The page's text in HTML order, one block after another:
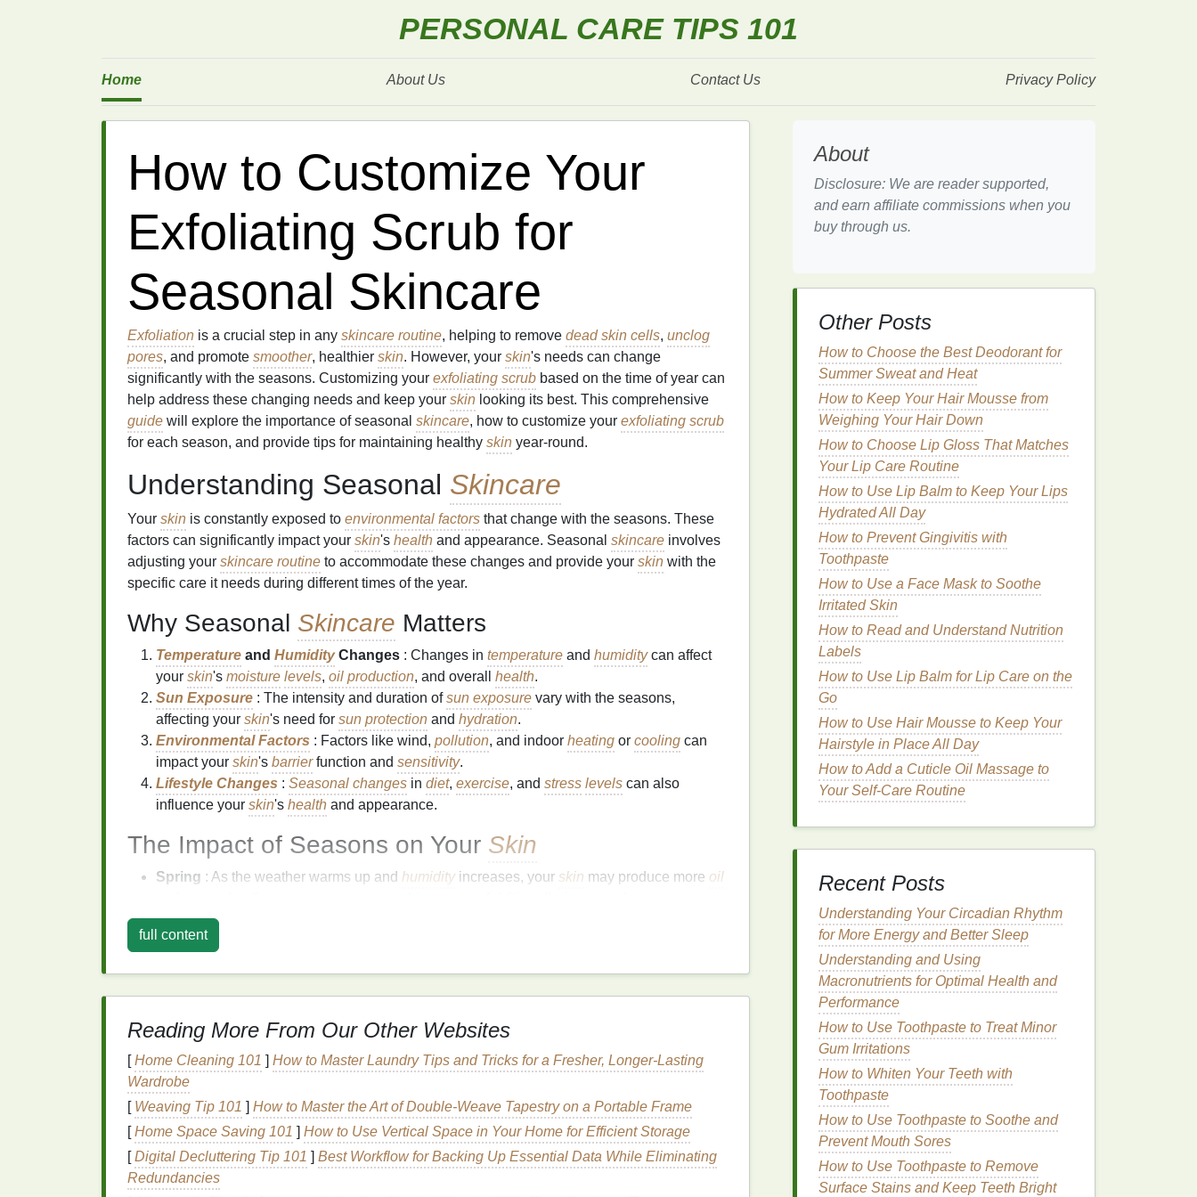
PERSONAL CARE TIPS 101
Home About Us Contact Us Privacy Policy
How to Customize Your
Exfoliating Scrub for
Seasonal Skincare
Exfoliation is a crucial step in any skincare routine, helping to remove dead skin cells, unclog
pores, and promote smoother, healthier skin. However, your skin's needs can change
significantly with the seasons. Customizing your exfoliating scrub based on the time of year can
help address these changing needs and keep your skin looking its best. This comprehensive
guide will explore the importance of seasonal skincare, how to customize your exfoliating scrub
for each season, and provide tips for maintaining healthy skin year-round.
Understanding Seasonal Skincare
Your skin is constantly exposed to environmental factors that change with the seasons. These
factors can significantly impact your skin's health and appearance. Seasonal skincare involves
adjusting your skincare routine to accommodate these changes and provide your skin with the
specific care it needs during different times of the year.
Why Seasonal Skincare Matters
Temperature and HumidityChanges : Changes in temperature and humiditycan affect
your skin's moisture levels, oil production, and overall health.
Sun Exposure : The intensity and duration ofsun exposure vary with the seasons,
affecting your skin's need for sun protection and hydration.
Environmental Factors : Factors like wind, pollution, and indoor heating or cooling can
impact your skin's barrierfunction and sensitivity.
Lifestyle Changes : Seasonal changes in diet, exercise, and stress levels can also
influence your skin's health and appearance.
The Impact of Seasons on Your Skin
Spring : As the weather warms up and humidity increases, your skin may produce more oil
may require stronger
Summer
dehydrated. Wind and indoorheatingcan also contribute to
irritated skin. Indoorheatingcan further exacerbate these issues, leading to a compromised
skin barrier
Customizing YourExfoliating Scrubfor Each
Season
full content
Reading More From Our Other Websites
[Home Cleaning 101 ] How to Master Laundry Tips and Tricks for a Fresher, Longer-Lasting
Wardrobe
[ Weaving Tip 101 ] How to Master the Art of Double‑Weave Tapestry on a Portable Frame
[Home Space Saving 101 ] How to Use Vertical Space in Your Home for Efficient Storage
[Digital Decluttering Tip 101 ] Best Workflow for Backing Up Essential Data While Eliminating
Redundancies
About
Disclosure: We are reader supported,
and earn affiliate commissions when you
buy through us.
Other Posts
How to Choose the Best Deodorant for
Summer Sweat and Heat
How to Keep Your Hair Mousse from
Weighing Your Hair Down
How to Choose Lip Gloss That Matches
Your Lip Care Routine
How to Use Lip Balm to Keep Your Lips
Hydrated All Day
How to Prevent Gingivitis with
Toothpaste
How to Use a Face Mask to Soothe
Irritated Skin
How to Read and Understand Nutrition
Labels
How to Use Lip Balm for Lip Care on the
Go
How to Use Hair Mousse to Keep Your
Hairstyle in Place All Day
How to Add a Cuticle Oil Massage to
Your Self-Care Routine
Recent Posts
Understanding Your Circadian Rhythm
for More Energy and Better Sleep
Understanding and Using
Macronutrients for Optimal Health and
Performance
How to Use Toothpaste to Treat Minor
Gum Irritations
How to Whiten Your Teeth with
Toothpaste
How to Use Toothpaste to Soothe and
Prevent Mouth Sores
How to Use Toothpaste to Remove
Surface Stains and Keep Teeth Bright